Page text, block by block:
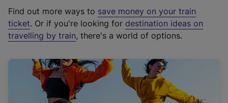
t
e
r
a
l
i
Find out more ways to save money on your train
ticket. Or if you're looking for destination ideas on
travelling by train, there's a world of options.